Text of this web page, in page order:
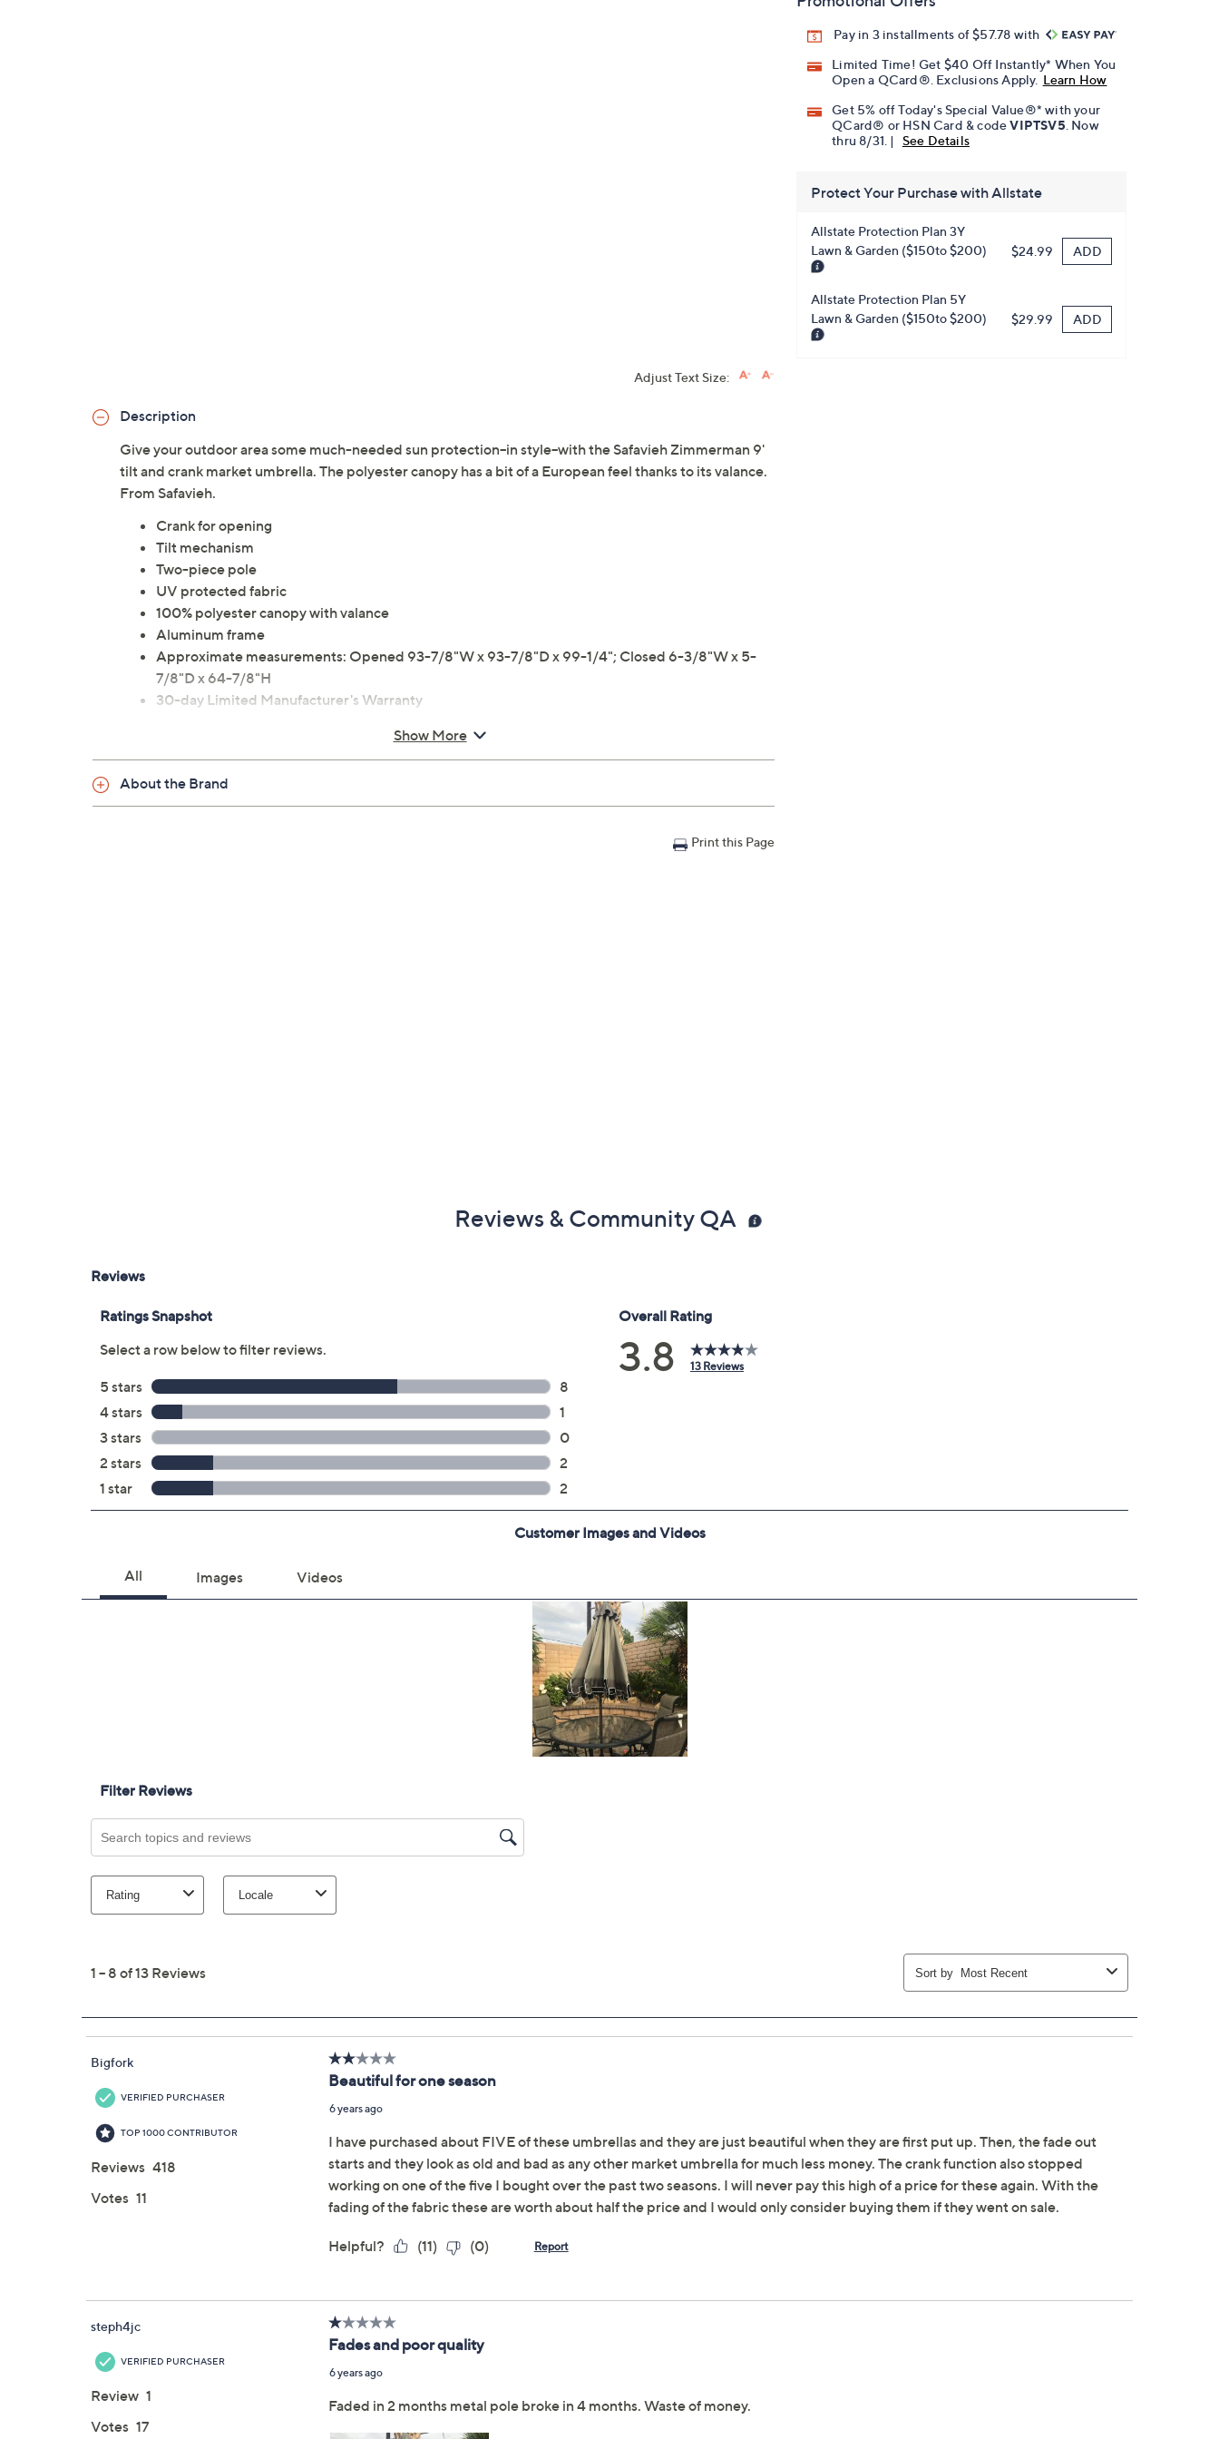
Pay in 3 installments of $57.78 with
Limited Time! Get $40 Off Instantly* When You
Open a QCard®. Exclusions Apply. Learn How
Get 5% off Today's Special Value®* with your
QCard® or HSN Card & codeVIPTSV5 . Now
thru 8/31. |
See Details
Protect Your Purchase with Allstate
Allstate Protection Plan 3Y
Lawn & Garden ($150to $200)
$24.99 ADD
Allstate Protection Plan 5Y
Lawn & Garden ($150to $200)
$29.99 ADD
Adjust Text Size:
Description
Give your outdoor area some much-needed sun protection--in style--with the Safavieh Zimmerman 9'
tilt and crank market umbrella. The polyester canopy has a bit of a European feel thanks to its valance.
From Safavieh.
Crank for opening
Tilt mechanism
Two-piece pole
UV protected fabric
100% polyester canopy with valance
Aluminum frame
Approximate measurements: Opened 93-7/8"W x 93-7/8"D x 99-1/4"; Closed 6-3/8"W x 5-
7/8"D x 64-7/8"H
30-day Limited Manufacturer's Warranty
Show More
About the Brand
Print this Page
Reviews & Community QA